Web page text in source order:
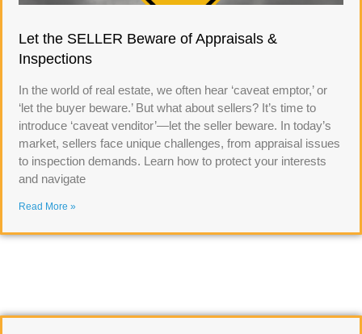
Let the SELLER Beware of Appraisals &
Inspections
In the world of real estate, we often hear ‘caveat emptor,’ or
‘let the buyer beware.’ But what about sellers? It’s time to
introduce ‘caveat venditor’—let the seller beware. In today’s
market, sellers face unique challenges, from appraisal issues
to inspection demands. Learn how to protect your interests
and navigate
Read More »